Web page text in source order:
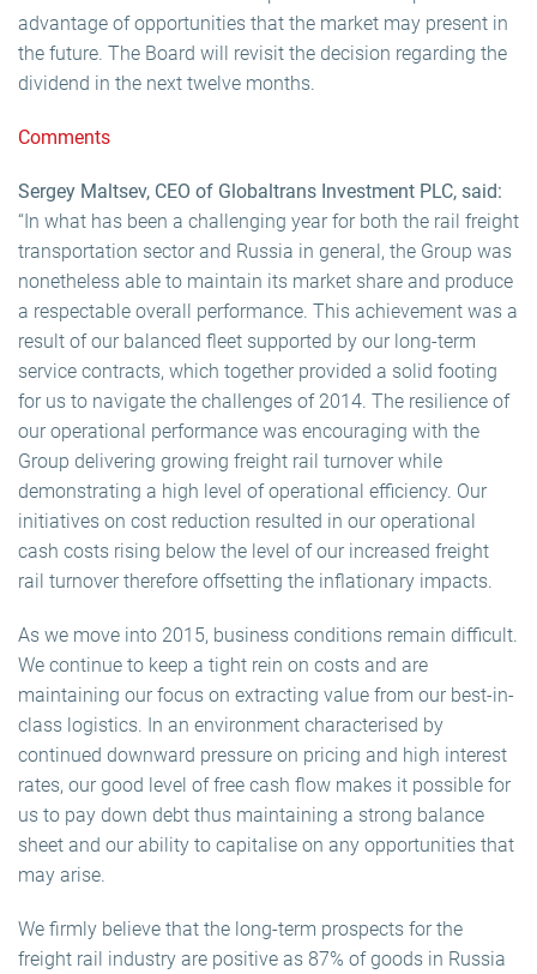
advantage of opportunities that the market may present in
the future. The Board will revisit the decision regarding the
dividend in the next twelve months.
Comments
Sergey Maltsev, CEO of Globaltrans Investment PLC, said:
“In what has been a challenging year for both the rail freight
transportation sector and Russia in general, the Group was
nonetheless able to maintain its market share and produce
a respectable overall performance. This achievement was a
result of our balanced fleet supported by our long-term
service contracts, which together provided a solid footing
for us to navigate the challenges of 2014. The resilience of
our operational performance was encouraging with the
Group delivering growing freight rail turnover while
demonstrating a high level of operational efficiency. Our
initiatives on cost reduction resulted in our operational
cash costs rising below the level of our increased freight
rail turnover therefore offsetting the inflationary impacts.
As we move into 2015, business conditions remain difficult.
We continue to keep a tight rein on costs and are
maintaining our focus on extracting value from our best-in-
class logistics. In an environment characterised by
continued downward pressure on pricing and high interest
rates, our good level of free cash flow makes it possible for
us to pay down debt thus maintaining a strong balance
sheet and our ability to capitalise on any opportunities that
may arise.
We firmly believe that the long-term prospects for the
freight rail industry are positive as 87% of goods in Russia